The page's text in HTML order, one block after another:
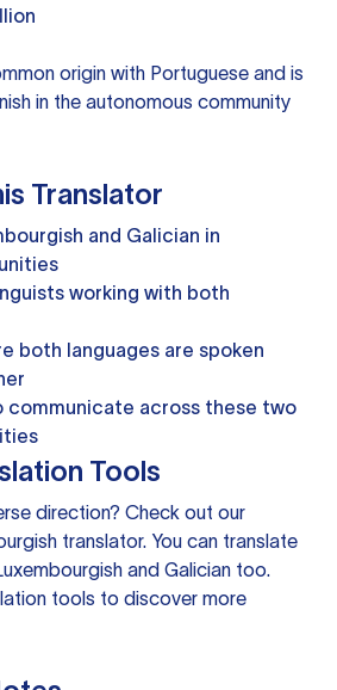
origin with Portuguese and is
in the autonomous community
Translator
and Galician in
working with both
both languages are spoken
communicate across these two
Tools
direction? Check out our
translator. You can translate
and Galician too.
tools to discover more